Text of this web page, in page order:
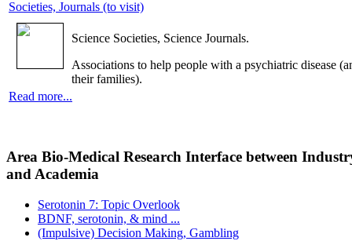
Societies, Journals (to visit)
Science Societies, Science Journals.
Associations to help people with a psychiatric disease
their families).
Read more...
Area Bio-Medical Research Interface between
and Academia
Serotonin 7: Topic Overlook
BDNF, serotonin, & mind ...
(Impulsive) Decision Making, Gambling